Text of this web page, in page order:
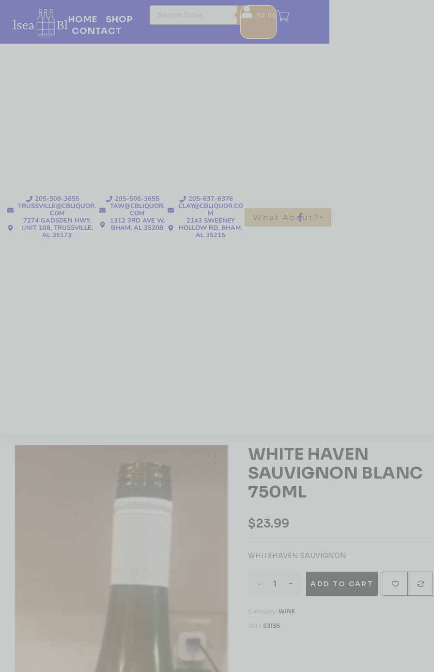
205-508-3655
TRUSSVILLE@CBLIQUOR.
COM
7274 GADSDEN HWY,
UNIT 108, TRUSSVILLE,
AL 35173
205-508-3655
TAW@CBLIQUOR.
COM
1312 3RD AVE W,
BHAM, AL 35208
205-637-6376
CLAY@CBLIQUOR.CO
M
2143 SWEENEY
HOLLOW RD, BHAM,
AL 35215
What About?
HOME
SHOP
CONTACT
$0.00
WHITE HAVEN
SAUVIGNON BLANC
750ML
$23.99
WHITEHAVEN SAUVIGNON
- + ADD TO CART
Category: WINE
SKU: 53136